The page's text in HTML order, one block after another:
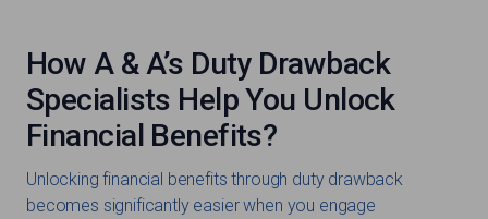
How A & A’s Duty Drawback
Specialists Help You Unlock
Financial Benefits?
Unlocking financial benefits through duty drawback
becomes significantly easier when you engage